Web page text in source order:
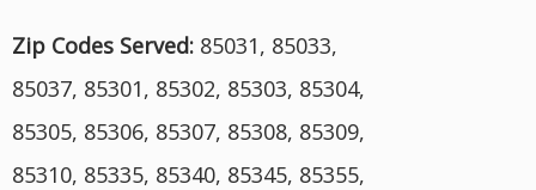
Zip Codes Served: 85031, 85033,
85037, 85301, 85302, 85303, 85304,
85305, 85306, 85307, 85308, 85309,
85310, 85335, 85340, 85345, 85355,